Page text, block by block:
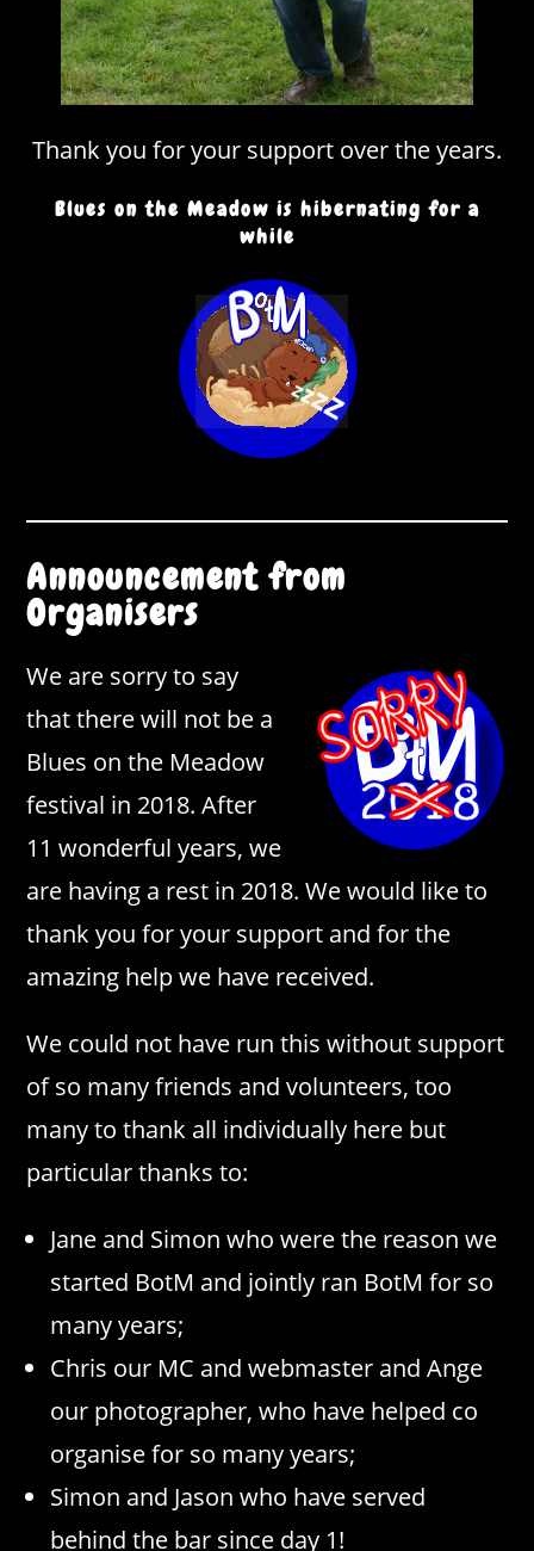
Thank you for your support over the years.
Blues on the Meadow is hibernating for a
while
Announcement from
Organisers
We are sorry to say
that there will not be a
Blues on the Meadow
festival in 2018. After
11 wonderful years, we
are having a rest in 2018. We would like to
thank you for your support and for the
amazing help we have received.
We could not have run this without support
of so many friends and volunteers, too
many to thank all individually here but
particular thanks to:
Jane and Simon who were the reason we
started BotM and jointly ran BotM for so
many years;
Chris our MC and webmaster and Ange
our photographer, who have helped co
organise for so many years;
Simon and Jason who have served
behind the bar since day 1!